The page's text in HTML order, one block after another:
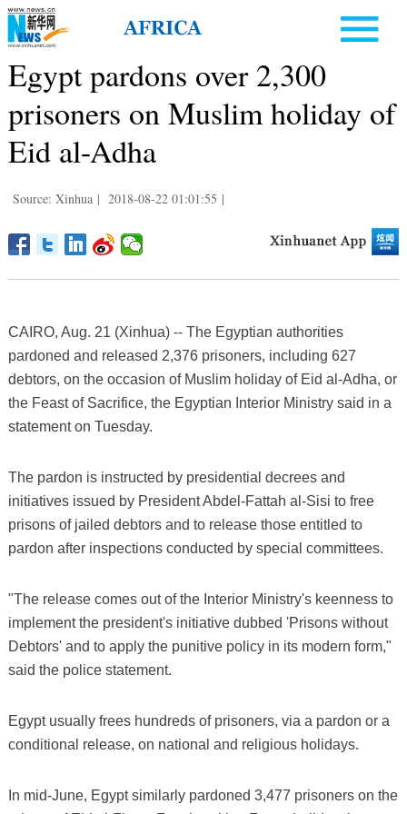
Egypt pardons over 2,300
prisoners on Muslim holiday of
Eid al-Adha
Source: Xinhua | 2018-08-22 01:01:55 |
CAIRO, Aug. 21 (Xinhua) -- The Egyptian authorities
pardoned and released 2,376 prisoners, including 627
debtors, on the occasion of Muslim holiday of Eid al-Adha, or
the Feast of Sacrifice, the Egyptian Interior Ministry said in a
statement on Tuesday.
The pardon is instructed by presidential decrees and
initiatives issued by President Abdel-Fattah al-Sisi to free
prisons of jailed debtors and to release those entitled to
pardon after inspections conducted by special committees.
"The release comes out of the Interior Ministry's keenness to
implement the president's initiative dubbed 'Prisons without
Debtors' and to apply the punitive policy in its modern form,"
said the police statement.
Egypt usually frees hundreds of prisoners, via a pardon or a
conditional release, on national and religious holidays.
In mid-June, Egypt similarly pardoned 3,477 prisoners on the